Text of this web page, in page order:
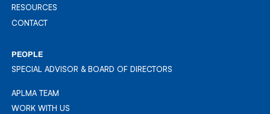
HISTORY
RESOURCES
RESOURCES
CONTACT
PEOPLE
SPECIAL ADVISOR & BOARD OF DIRECTORS
APLMA TEAM
APLMA TEAM
WORK WITH US